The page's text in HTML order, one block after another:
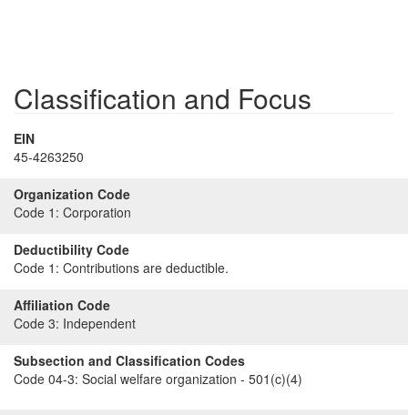
Classification and Focus
EIN
45-4263250
Organization Code
Code 1: Corporation
Deductibility Code
Code 1: Contributions are deductible.
Affiliation Code
Code 3: Independent
Subsection and Classification Codes
Code 04-3: Social welfare organization - 501(c)(4)